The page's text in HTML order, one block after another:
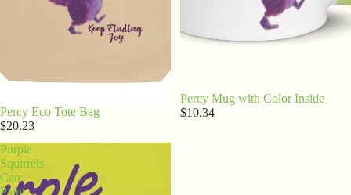
Percy Eco Tote Bag
$20.23
Percy Mug with Color Inside
$10.34
Purple
Squirrels
Can
Paint